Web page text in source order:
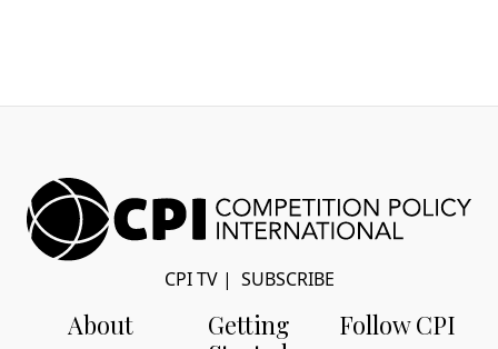
CPI TV| SUBSCRIBE
About
Getting
Follow CPI